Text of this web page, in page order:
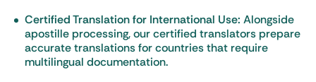
Certified Translation for International Use: Alongside
apostille processing, our certified translators prepare
accurate translations for countries that require
multilingual documentation.